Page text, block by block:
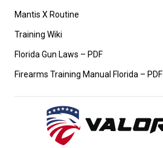
Mantis X Routine
Training Wiki
Florida Gun Laws – PDF
Firearms Training Manual Florida – PDF